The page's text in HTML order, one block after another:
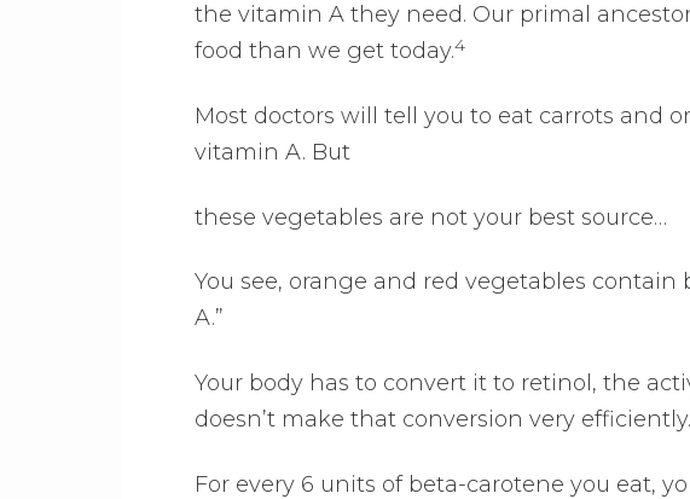
the vitamin A they need. Our primal
food than we get today.4
Most doctors will tell you to eat carrots and
vitamin A. But
these vegetables are not your best source…
You see, orange and red vegetables contain
A.”
Your body has to convert it to retinol, the
doesn’t make that conversion very efficiently.
For every 6 units of beta-carotene you eat,